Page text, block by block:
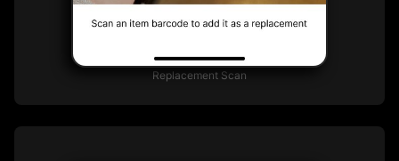
Replacement Scan